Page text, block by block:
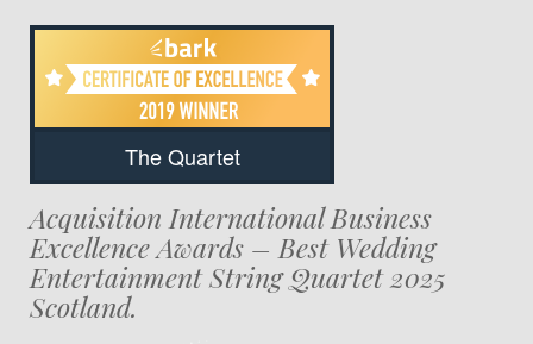
The Quartet
Acquisition International Business
Excellence Awards – Best Wedding
Entertainment String Quartet 2025
Scotland.